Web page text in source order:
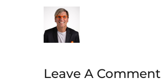
Leave A Comment